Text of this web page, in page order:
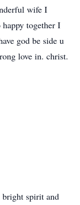
wife I
together I
god be side u
love in. christ.
bright spirit and